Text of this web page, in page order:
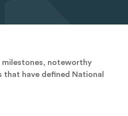
milestones, noteworthy
have defined National